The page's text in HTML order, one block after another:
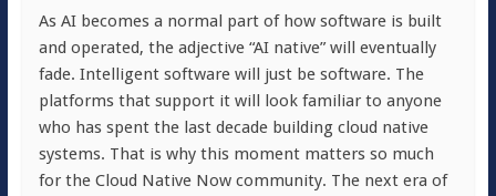
As AI becomes a normal part of how software is built
and operated, the adjective “AI native” will eventually
fade. Intelligent software will just be software. The
platforms that support it will look familiar to anyone
who has spent the last decade building cloud native
systems. That is why this moment matters so much
for the Cloud Native Now community. The next era of